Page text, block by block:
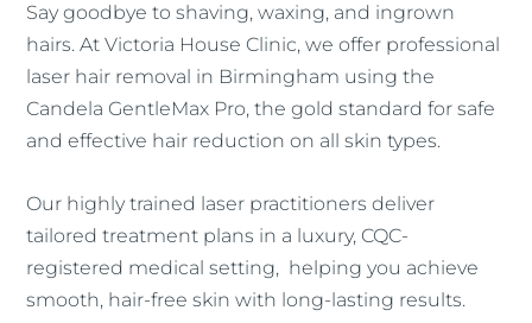
Say goodbye to shaving, waxing, and ingrown
hairs. At Victoria House Clinic, we offer professional
laser hair removal in Birmingham using the
Candela GentleMax Pro, the gold standard for safe
and effective hair reduction on all skin types.
Our highly trained laser practitioners deliver
tailored treatment plans in a luxury, CQC-
registered medical setting, helping you achieve
smooth, hair-free skin with long-lasting results.